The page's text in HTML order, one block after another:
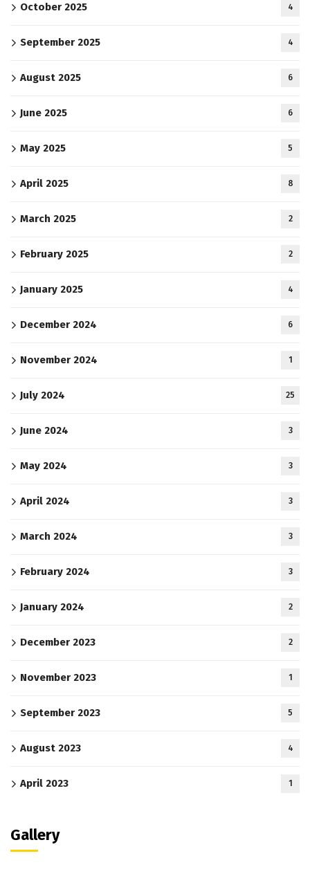
October 2025 4
September 2025 4
August 2025 6
June 2025 6
May 2025 5
April 2025 8
March 2025 2
February 2025 2
January 2025 4
December 2024 6
November 2024 1
July 2024 25
June 2024 3
May 2024 3
April 2024 3
March 2024 3
February 2024 3
January 2024 2
December 2023 2
November 2023 1
September 2023 5
August 2023 4
April 2023 1
Gallery